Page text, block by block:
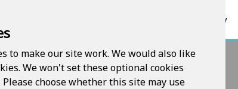
Areas of Law
to make our site work. We would also like
We won't set these optional cookies
choose whether this site may use